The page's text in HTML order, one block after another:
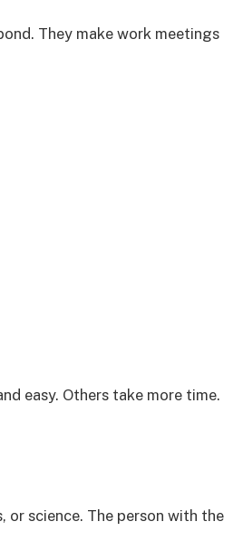
They make work meetings
easy. Others take more time.
or science. The person with the